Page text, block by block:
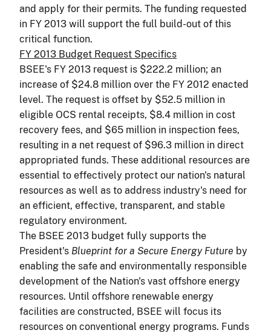
and apply for their permits. The funding requested
in FY 2013 will support the full build-out of this
critical function.
FY 2013 Budget Request Specifics
BSEE's FY 2013 request is $222.2 million; an
increase of $24.8 million over the FY 2012 enacted
level. The request is offset by $52.5 million in
eligible OCS rental receipts, $8.4 million in cost
recovery fees, and $65 million in inspection fees,
resulting in a net request of $96.3 million in direct
appropriated funds. These additional resources are
essential to effectively protect our nation's natural
resources as well as to address industry's need for
an efficient, effective, transparent, and stable
regulatory environment.
The BSEE 2013 budget fully supports the
President's Blueprint for a Secure Energy Future by
enabling the safe and environmentally responsible
development of the Nation's vast offshore energy
resources. Until offshore renewable energy
facilities are constructed, BSEE will focus its
resources on conventional energy programs. Funds